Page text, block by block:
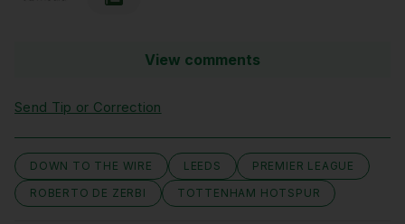
View comments
Send Tip or Correction
DOWN TO THE WIRE LEEDS
PREMIER LEAGUE
ROBERTO DE ZERBI
TOTTENHAM HOTSPUR